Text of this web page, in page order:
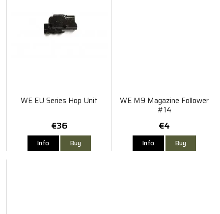
WE EU Series Hop Unit
€36
Info Buy
WE M9 Magazine Follower
#14
€4
Info Buy